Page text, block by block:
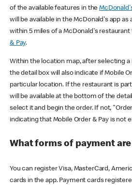
of the available features in the
will be available in the McDonald's app
within 5 miles of a McDonald's
& Pay.
Within the location map, after selecting
the detail box will also indicate if Mobile
particular location. If the restaurant is
will be available at the bottom of the
select it and begin the order. If not,
indicating that Mobile Order & Pay is not
What forms of payment
You can register Visa, MasterCard,
cards in the app. Payment cards